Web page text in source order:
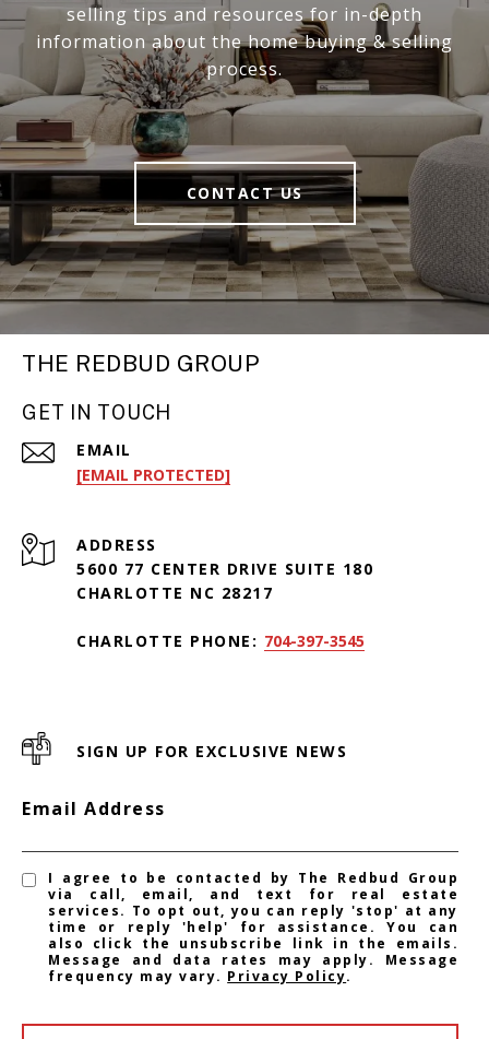
selling tips and resources for in-depth
information about the home buying & selling
process.
CONTACT US
THE REDBUD GROUP
GET IN TOUCH
EMAIL
[EMAIL PROTECTED]
ADDRESS
5600 77 CENTER DRIVE SUITE 180
CHARLOTTE NC 28217
CHARLOTTE PHONE: 704-397-3545
SIGN UP FOR EXCLUSIVE NEWS
Email Address
I agree to be contacted by The Redbud Group
via call, email, and text for real estate
services. To opt out, you can reply 'stop' at any
time or reply 'help' for assistance. You can
also click the unsubscribe link in the emails.
Message and data rates may apply. Message
frequency may vary. Privacy Policy.